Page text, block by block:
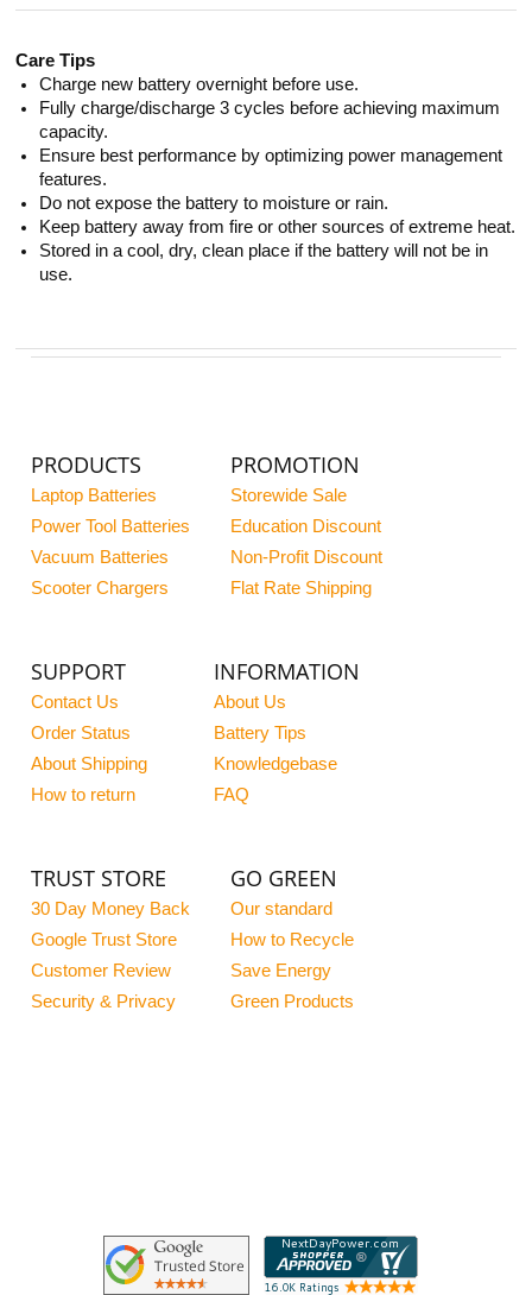
Care Tips
Charge new battery overnight before use.
Fully charge/discharge 3 cycles before achieving maximum
capacity.
Ensure best performance by optimizing power management
features.
Do not expose the battery to moisture or rain.
Keep battery away from fire or other sources of extreme heat.
Stored in a cool, dry, clean place if the battery will not be in
use.
PRODUCTS
Laptop Batteries
Power Tool Batteries
Vacuum Batteries
Scooter Chargers
PROMOTION
Storewide Sale
Education Discount
Non-Profit Discount
Flat Rate Shipping
SUPPORT
Contact Us
Order Status
About Shipping
How to return
INFORMATION
About Us
Battery Tips
Knowledgebase
FAQ
TRUST STORE
30 Day Money Back
Google Trust Store
Customer Review
Security & Privacy
GO GREEN
Our standard
How to Recycle
Save Energy
Green Products